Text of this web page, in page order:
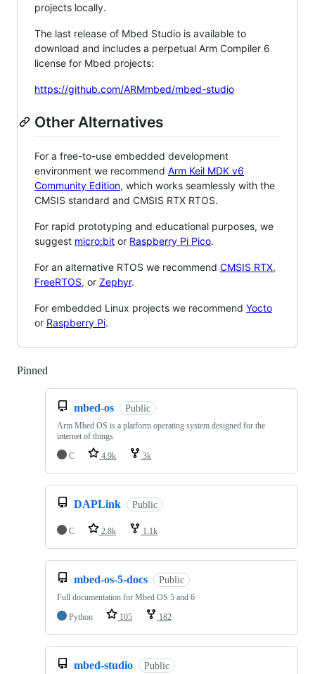
projects locally.
The last release of Mbed Studio is available to
download and includes a perpetual Arm Compiler 6
license for Mbed projects:
https://github.com/ARMmbed/mbed-studio
Other Alternatives
For a free-to-use embedded development
environment we recommend Arm Keil MDK v6
Community Edition, which works seamlessly with the
CMSIS standard and CMSIS RTX RTOS.
For rapid prototyping and educational purposes, we
suggest micro:bit or Raspberry Pi Pico.
For an alternative RTOS we recommend CMSIS RTX,
FreeRTOS, or Zephyr.
For embedded Linux projects we recommend Yocto
or Raspberry Pi.
Pinned
mbed-os Public
Arm Mbed OS is a platform operating system designed for the
internet of things
C
4.9k 3k
DAPLink Public
C 2.8k 1.1k
mbed-os-5-docs Public
Full documentation for Mbed OS 5 and 6
Python
105 182
mbed-studio Public